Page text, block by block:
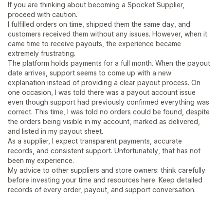
If you are thinking about becoming a Spocket Supplier,
proceed with caution.
I fulfilled orders on time, shipped them the same day, and
customers received them without any issues. However, when it
came time to receive payouts, the experience became
extremely frustrating.
The platform holds payments for a full month. When the payout
date arrives, support seems to come up with a new
explanation instead of providing a clear payout process. On
one occasion, I was told there was a payout account issue
even though support had previously confirmed everything was
correct. This time, I was told no orders could be found, despite
the orders being visible in my account, marked as delivered,
and listed in my payout sheet.
As a supplier, I expect transparent payments, accurate
records, and consistent support. Unfortunately, that has not
been my experience.
My advice to other suppliers and store owners: think carefully
before investing your time and resources here. Keep detailed
records of every order, payout, and support conversation.